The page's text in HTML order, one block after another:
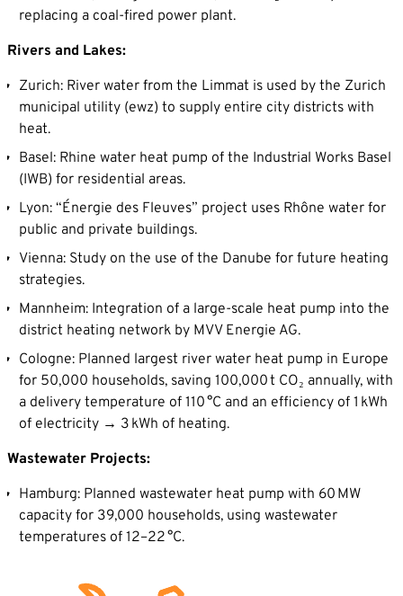
replacing a coal-fired power plant.
Rivers and Lakes:
Zurich: River water from the Limmat is used by the Zurich
municipal utility (ewz) to supply entire city districts with
heat.
Basel: Rhine water heat pump of the Industrial Works Basel
(IWB) for residential areas.
Lyon: “Énergie des Fleuves” project uses Rhône water for
public and private buildings.
Vienna: Study on the use of the Danube for future heating
strategies.
Mannheim: Integration of a large-scale heat pump into the
district heating network by MVV Energie AG.
Cologne: Planned largest river water heat pump in Europe
for 50,000 households, saving 100,000 t CO₂ annually, with
a delivery temperature of 110 °C and an efficiency of 1 kWh
of electricity → 3 kWh of heating.
Wastewater Projects:
Hamburg: Planned wastewater heat pump with 60 MW
capacity for 39,000 households, using wastewater
temperatures of 12–22 °C.